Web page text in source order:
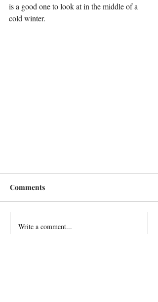
is a good one to look at in the middle of a
cold winter.
Comments
Write a comment...